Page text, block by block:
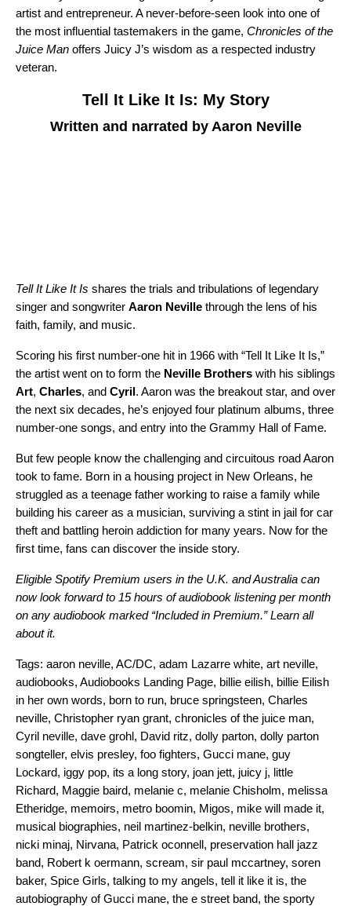
artist and entrepreneur. A never-before-seen look into one of
the most influential tastemakers in the game, Chronicles of the
Juice Man offers Juicy J’s wisdom as a respected industry
veteran.
Tell It Like It Is: My Story
Written and narrated by Aaron Neville
Tell It Like It Is shares the trials and tribulations of legendary
singer and songwriter Aaron Neville through the lens of his
faith, family, and music.
Scoring his first number-one hit in 1966 with “Tell It Like It Is,”
the artist went on to form the Neville Brothers with his siblings
Art, Charles, and Cyril. Aaron was the breakout star, and over
the next six decades, he’s enjoyed four platinum albums, three
number-one songs, and entry into the Grammy Hall of Fame.
But few people know the challenging and circuitous road Aaron
took to fame. Born in a housing project in New Orleans, he
struggled as a teenage father working to raise a family while
building his career as a musician, surviving a stint in jail for car
theft and battling heroin addiction for many years. Now for the
first time, fans can discover the inside story.
Eligible Spotify Premium users in the U.K. and Australia can
now look forward to 15 hours of audiobook listening per month
on any audiobook marked “Included in Premium.”Learn all
about it.
Tags: aaron neville, AC/DC, adam Lazarre white, art neville,
audiobooks, Audiobooks Landing Page, billie eilish, billie Eilish
in her own words, born to run, bruce springsteen, Charles
neville, Christopher ryan grant, chronicles of the juice man,
Cyril neville, dave grohl, David ritz, dolly parton, dolly parton
songteller, elvis presley, foo fighters, Gucci mane, guy
Lockard, iggy pop, its a long story, joan jett, juicy j, little
Richard, Maggie baird, melanie c, melanie Chisholm, melissa
Etheridge, memoirs, metro boomin, Migos, mike will made it,
musical biographies, neil martinez-belkin, neville brothers,
nicki minaj, Nirvana, Patrick oconnell, preservation hall jazz
band, Robert k oermann, scream, sir paul mccartney, soren
baker, Spice Girls, talking to my angels, tell it like it is, the
autobiography of Gucci mane, the e street band, the sporty